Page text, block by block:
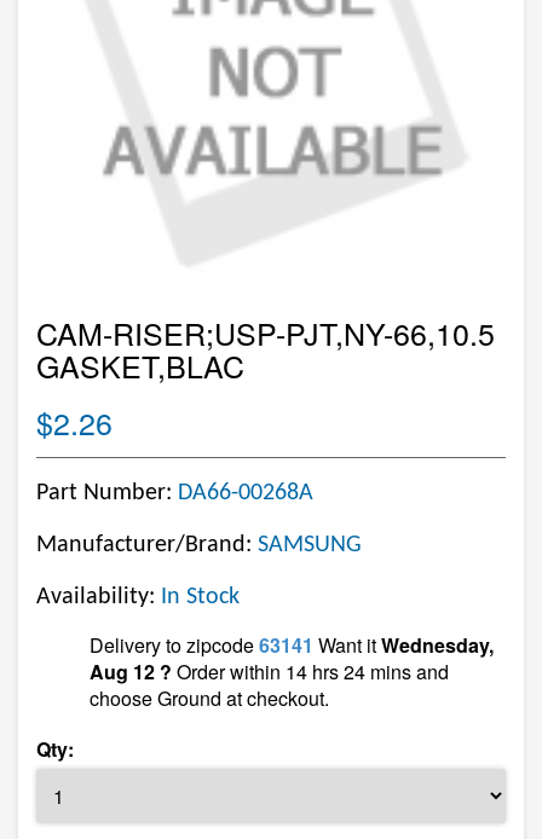
CAM-RISER;USP-PJT,NY-66,10.5
GASKET,BLAC
$2.26
Part Number: DA66-00268A
Manufacturer/Brand: SAMSUNG
Availability: In Stock
Delivery to zipcode63141 Want itWednesday,
Aug 12 ? Order within 14 hrs 24 mins and
choose Ground at checkout.
Qty: